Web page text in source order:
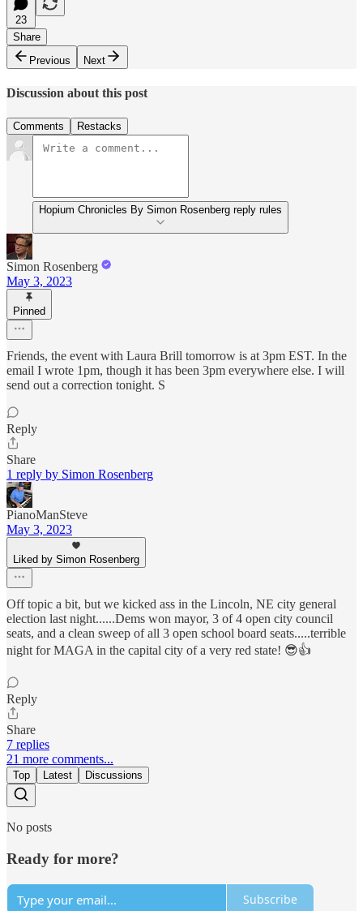
23
Share
Previous
Next
Discussion about this post
Comments Restacks
Hopium Chronicles By Simon Rosenberg reply rules
Simon Rosenberg
May 3, 2023
Pinned
Friends, the event with Laura Brill tomorrow is at 3pm EST. In the
email I wrote 1pm, though it has been 3pm everywhere else. I will
send out a correction tonight. S
Reply
Share
1 reply by Simon Rosenberg
PianoManSteve
May 3, 2023
Liked by Simon Rosenberg
Off topic a bit, but we kicked ass in the Lincoln, NE city general
election last night......Dems won mayor, 3 of 4 open city council
seats, and a clean sweep of all 3 open school board seats.....terrible
night for MAGA in the capital city of a very red state! 😎👍
Reply
Share
7 replies
21 more comments...
Top Latest Discussions
No posts
Ready for more?
Subscribe